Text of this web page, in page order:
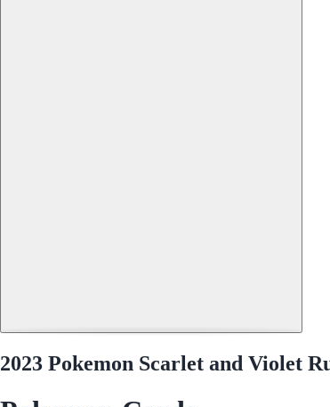
2023 Pokemon Scarlet and Violet